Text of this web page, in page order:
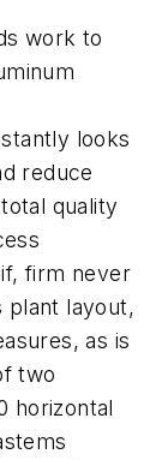
work to
looks
reduce
quality
firm never
plant layout,
as is
two
horizontal